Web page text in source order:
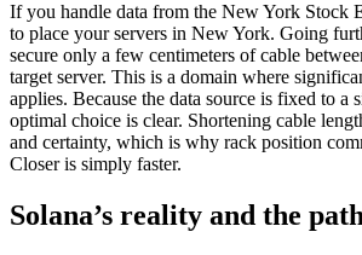
If you handle data from the New York Stock
to place your servers in New York. Going
secure only a few centimeters of cable
target server. This is a domain where
applies. Because the data source is fixed to a
optimal choice is clear. Shortening cable
and certainty, which is why rack position
Closer is simply faster.
Solana’s reality and the